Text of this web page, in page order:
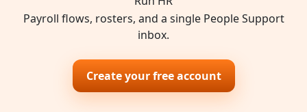
Payroll flows, rosters, and a single People Support
inbox.
Create your free account